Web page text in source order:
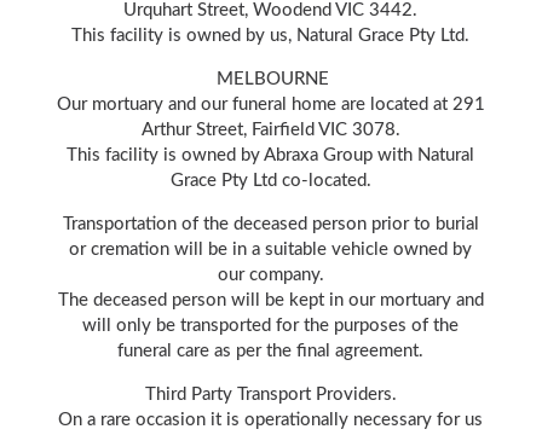
Urquhart Street, Woodend VIC 3442.
This facility is owned by us, Natural Grace Pty Ltd.
MELBOURNE
Our mortuary and our funeral home are located at 291
Arthur Street, Fairfield VIC 3078.
This facility is owned by Abraxa Group with Natural
Grace Pty Ltd co-located.
Transportation of the deceased person prior to burial
or cremation will be in a suitable vehicle owned by
our company.
The deceased person will be kept in our mortuary and
will only be transported for the purposes of the
funeral care as per the final agreement.
Third Party Transport Providers.
On a rare occasion it is operationally necessary for us